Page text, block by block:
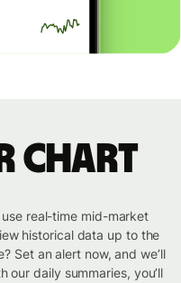
chart
real-time mid-market
historical data up to the
Set an alert now, and we’ll
our daily summaries, you’ll